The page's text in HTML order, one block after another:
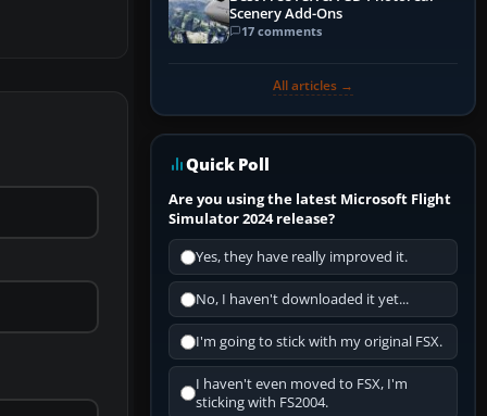
Scenery Add-Ons
17 comments
All articles →
Quick Poll
Are you using the latest Microsoft Flight
Simulator 2024 release?
Yes, they have really improved it.
No, I haven't downloaded it yet...
I'm going to stick with my original FSX.
I haven't even moved to FSX, I'm
sticking with FS2004.